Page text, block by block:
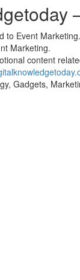
to Event Marketing.
Marketing.
content
Gadgets,